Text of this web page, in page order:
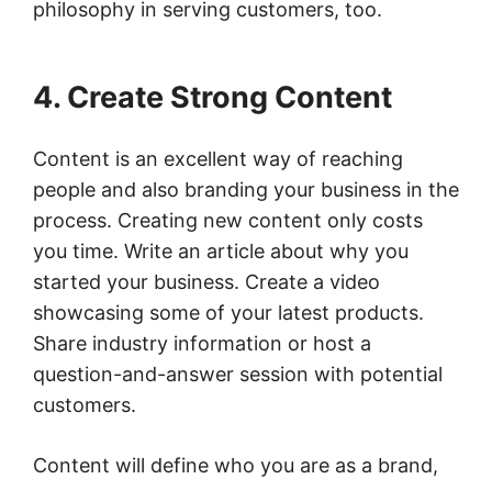
philosophy in serving customers, too.
4. Create Strong Content
Content is an excellent way of reaching
people and also branding your business in the
process. Creating new content only costs
you time. Write an article about why you
started your business. Create a video
showcasing some of your latest products.
Share industry information or host a
question-and-answer session with potential
customers.
Content will define who you are as a brand,